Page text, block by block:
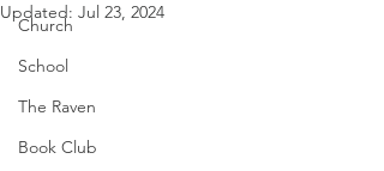
Church
School
The Raven
Book Club
Updated: Jul 23, 2024